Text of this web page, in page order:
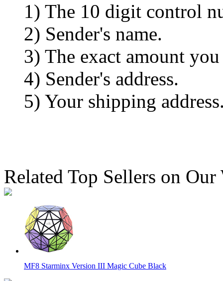
1) The 10 digit control
2) Sender's name.
3) The exact amount you
4) Sender's address.
5) Your shipping
Related Top Sellers on Our
MF8 Starminx Version III Magic Cube Black